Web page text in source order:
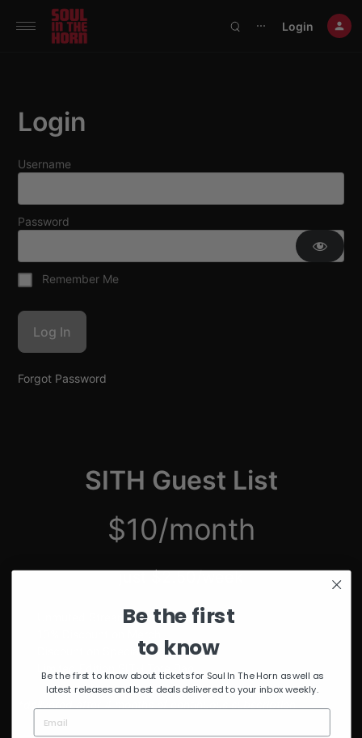
390719102332014
⋯ Login
Login
Username
Password
Remember Me
Forgot Password
SITH Guest List
$10/month
just $2.50/week
Unmuted Stream of the Week
Discount on Special Events
Be the first
to know
Be the first to know about tickets for Soul In The Horn as well as
latest releases and best deals delivered to your inbox weekly.